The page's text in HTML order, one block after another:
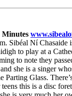
Minutes
Sibéal Ní
to play at a
to note they
she is a singer
Glass.
this is a disc